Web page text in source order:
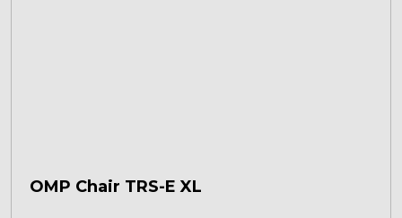
OMP Chair TRS-E XL